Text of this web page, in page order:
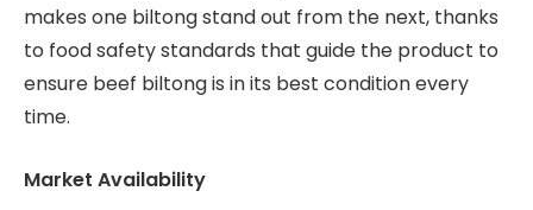
makes one biltong stand out from the next, thanks
to food safety standards that guide the product to
ensure beef biltong is in its best condition every
time.
Market Availability